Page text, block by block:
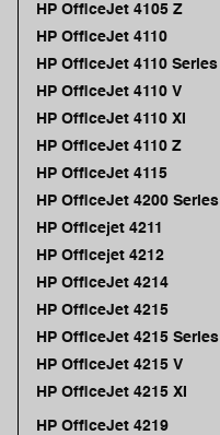
HP OfficeJet 4105 Z
HP OfficeJet 4110
HP OfficeJet 4110 Series
HP OfficeJet 4110 V
HP OfficeJet 4110 XI
HP OfficeJet 4110 Z
HP OfficeJet 4115
HP OfficeJet 4200 Series
HP Officejet 4211
HP Officejet 4212
HP OfficeJet 4214
HP OfficeJet 4215
HP OfficeJet 4215 Series
HP OfficeJet 4215 V
HP OfficeJet 4215 XI
HP OfficeJet 4219